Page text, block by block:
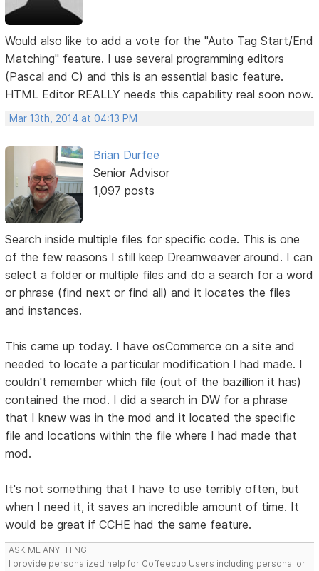
Would also like to add a vote for the "Auto Tag Start/End
Matching" feature. I use several programming editors
(Pascal and C) and this is an essential basic feature.
HTML Editor REALLY needs this capability real soon now.
Mar 13th, 2014 at 04:13 PM
Brian Durfee
Senior Advisor
1,097 posts
Search inside multiple files for specific code. This is one
of the few reasons I still keep Dreamweaver around. I can
select a folder or multiple files and do a search for a word
or phrase (find next or find all) and it locates the files
and instances.
This came up today. I have osCommerce on a site and
needed to locate a particular modification I had made. I
couldn't remember which file (out of the bazillion it has)
contained the mod. I did a search in DW for a phrase
that I knew was in the mod and it located the specific
file and locations within the file where I had made that
mod.
It's not something that I have to use terribly often, but
when I need it, it saves an incredible amount of time. It
would be great if CCHE had the same feature.
ASK ME ANYTHING
I provide personalized help for Coffeecup Users including personal or